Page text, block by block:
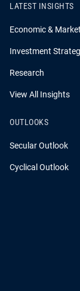
LATEST INSIGHTS
Economic &
Investment
Research
View All Insights
OUTLOOKS
Secular Outlook
Cyclical Outlook